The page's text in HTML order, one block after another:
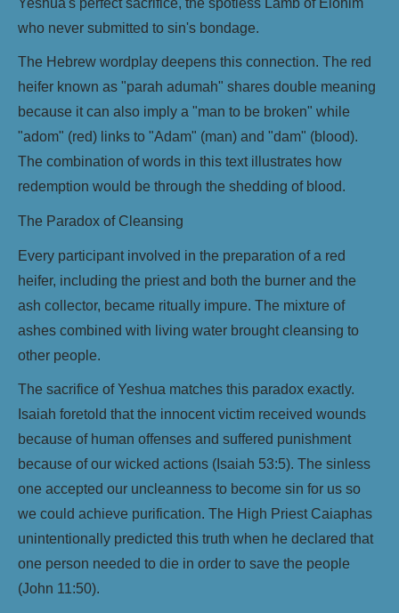
who never submitted to sin's bondage.
The Hebrew wordplay deepens this connection. The red
heifer known as "parah adumah" shares double meaning
because it can also imply a "man to be broken" while
"adom" (red) links to "Adam" (man) and "dam" (blood).
The combination of words in this text illustrates how
redemption would be through the shedding of blood.
The Paradox of Cleansing
Every participant involved in the preparation of a red
heifer, including the priest and both the burner and the
ash collector, became ritually impure. The mixture of
ashes combined with living water brought cleansing to
other people.
The sacrifice of Yeshua matches this paradox exactly.
Isaiah foretold that the innocent victim received wounds
because of human offenses and suffered punishment
because of our wicked actions (Isaiah 53:5). The sinless
one accepted our uncleanness to become sin for us so
we could achieve purification. The High Priest Caiaphas
unintentionally predicted this truth when he declared that
one person needed to die in order to save the people
(John 11:50).